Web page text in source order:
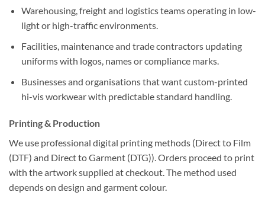
Warehousing, freight and logisticsteams operating in low-
light or high-traffic environments.
Facilities, maintenance and trade contractorsupdating
uniforms with logos, names or compliance marks.
Businesses and organisationsthat wantcustom-printed
hi-vis workwearwith predictablestandard handling.
Printing & Production
We use professional digital printing methods (Direct to Film
(DTF) and Direct to Garment (DTG)). Orders proceed to print
with the artwork supplied at checkout. The method used
depends on design and garment colour.